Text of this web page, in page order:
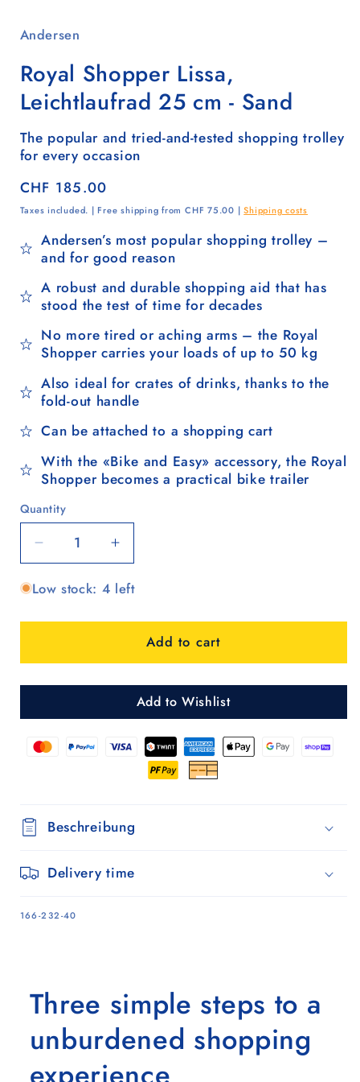
Andersen
Royal Shopper Lissa,
Leichtlaufrad 25 cm - Sand
The popular and tried-and-tested shopping trolley
for every occasion
Regular
price
CHF 185.00
Taxes included. | Free shipping from CHF 75.00 |Shipping costs
Andersen’s most popular shopping trolley –
and for good reason
A robust and durable shopping aid that has
stood the test of time for decades
No more tired or aching arms – the Royal
Shopper carries your loads of up to 50 kg
Also ideal for crates of drinks, thanks to the
fold-out handle
Can be attached to a shopping cart
With the «Bike and Easy» accessory, the Royal
Shopper becomes a practical bike trailer
Quantity
Quantity
Decrease
quantity
for
Shopper
Leichtlaufrad
-
Increase
quantity
for
Shopper
Lissa,
Leichtlaufrad
-
Sand
Low stock: 4 left
Add to cart
Add to Wishlist
Beschreibung
Delivery time
SKU:
166-232-40
Three simple steps to a
unburdened shopping